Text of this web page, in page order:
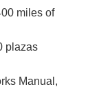
miles of
plazas
Manual,